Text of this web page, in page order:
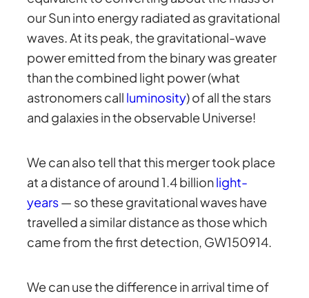
our Sun into energy radiated as gravitational
waves. At its peak, the gravitational-wave
power emitted from the binary was greater
than the combined light power (what
astronomers call luminosity) of all the stars
and galaxies in the observable Universe!
We can also tell that this merger took place
at a distance of around 1.4 billionlight-
years— so these gravitational waves have
travelled a similar distance as those which
came from the first detection, GW150914.
We can use the difference in arrival time of